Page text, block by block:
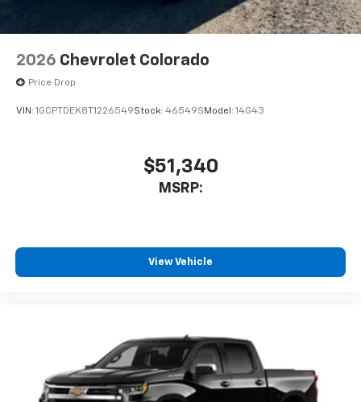
2026 Chevrolet Colorado
Price Drop
VIN: 1GCPTDEK8T1226549Stock: 46549S Model: 14G43
$51,340
MSRP:
View Vehicle